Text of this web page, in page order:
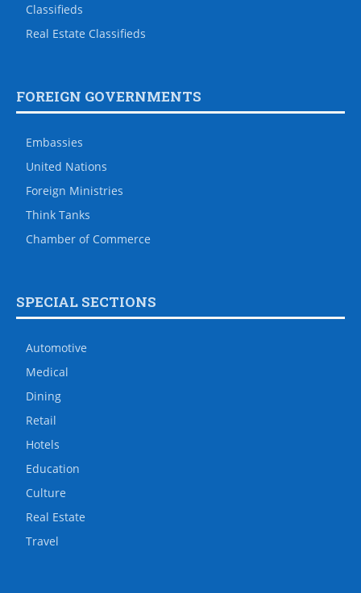
Classifieds
Real Estate Classifieds
FOREIGN GOVERNMENTS
Embassies
United Nations
Foreign Ministries
Think Tanks
Chamber of Commerce
SPECIAL SECTIONS
Automotive
Medical
Dining
Retail
Hotels
Education
Culture
Real Estate
Travel